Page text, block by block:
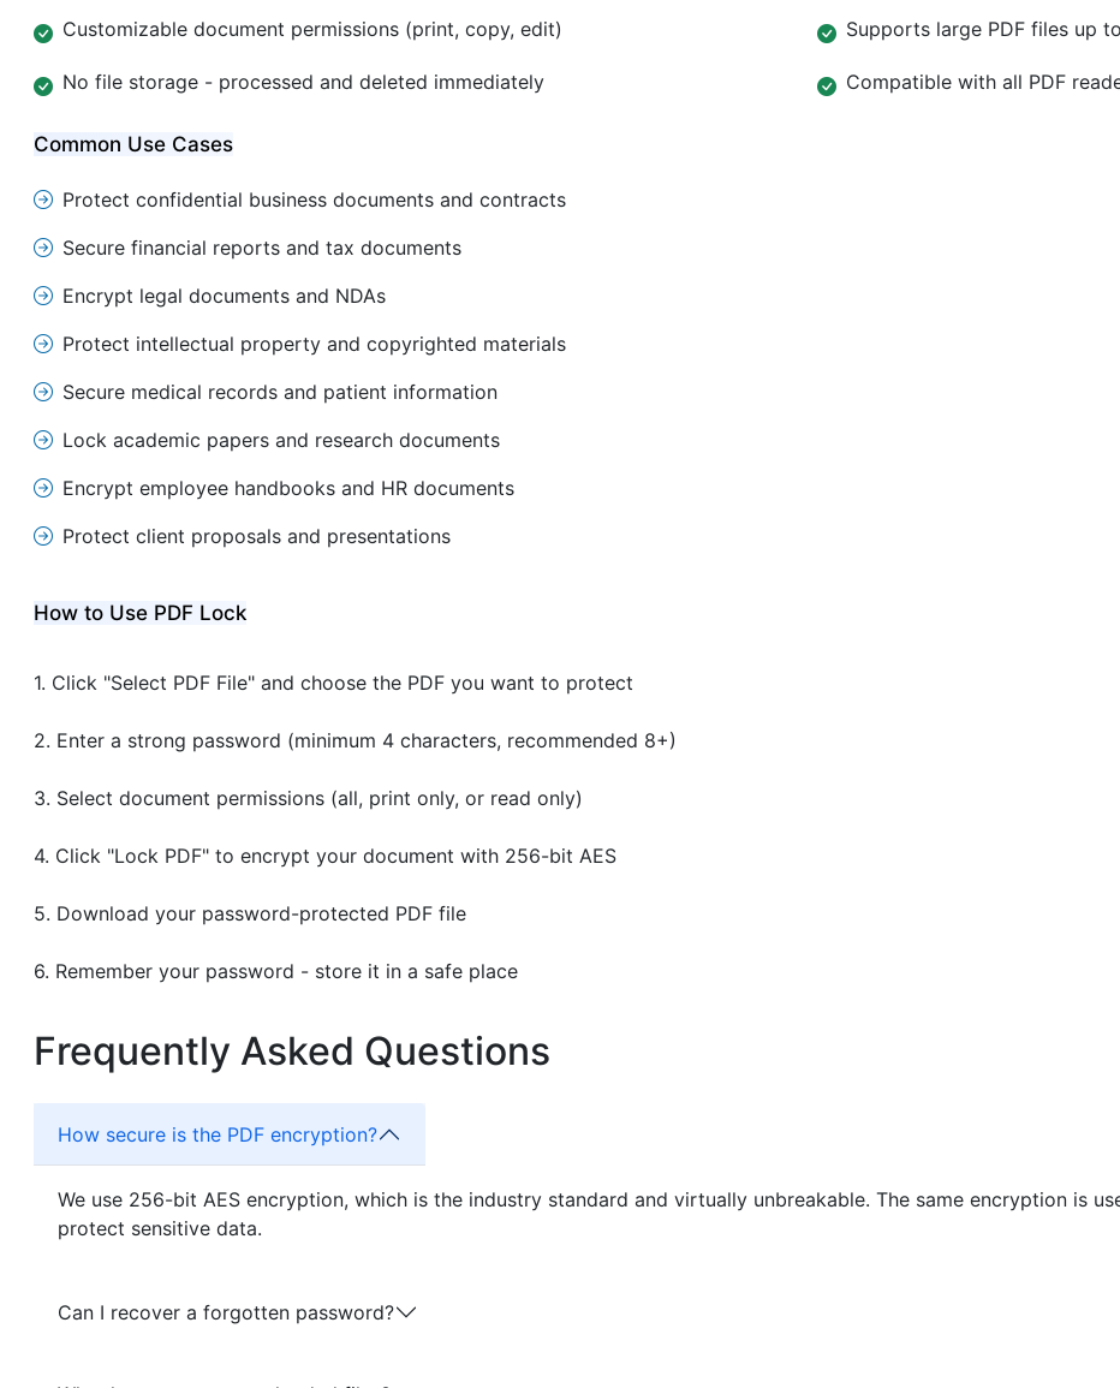
Customizable document permissions (print, copy, edit) Supports large PDF files up
No file storage - processed and deleted immediately Compatible with all PDF
Common Use Cases
Protect confidential business documents and contracts
Secure financial reports and tax documents
Encrypt legal documents and NDAs
Protect intellectual property and copyrighted materials
Secure medical records and patient information
Lock academic papers and research documents
Encrypt employee handbooks and HR documents
Protect client proposals and presentations
How to Use PDF Lock
Click "Select PDF File" and choose the PDF you want to protect
Enter a strong password (minimum 4 characters, recommended 8+)
Select document permissions (all, print only, or read only)
Click "Lock PDF" to encrypt your document with 256-bit AES
Download your password-protected PDF file
Remember your password - store it in a safe place
Frequently Asked Questions
How secure is the PDF encryption?
We use 256-bit AES encryption, which is the industry standard and virtually unbreakable. The same encryption is
protect sensitive data.
Can I recover a forgotten password?